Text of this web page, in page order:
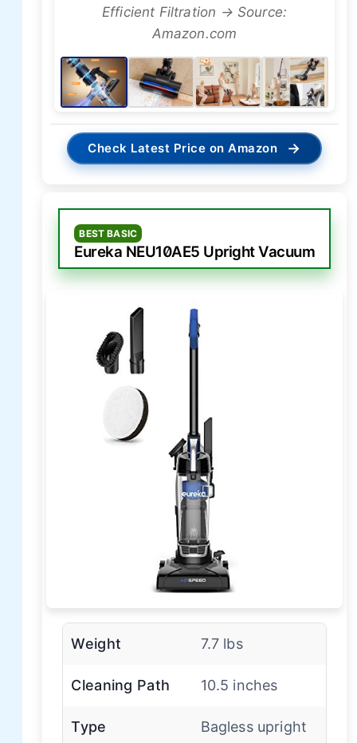
Efficient Filtration → Source:
Amazon.com
Check Latest Price on Amazon →
BEST BASIC
Eureka NEU10AE5 Upright Vacuum
Weight 7.7 lbs
Cleaning Path 10.5 inches
Type Bagless upright